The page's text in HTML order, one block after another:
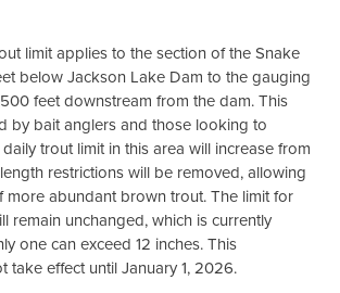
limit applies to the section of the Snake
below Jackson Lake Dam to the gauging
feet downstream from the dam. This
by bait anglers and those looking to
trout limit in this area will increase from
restrictions will be removed, allowing
more abundant brown trout. The limit for
remain unchanged, which is currently
one can exceed 12 inches. This
take effect until January 1, 2026.